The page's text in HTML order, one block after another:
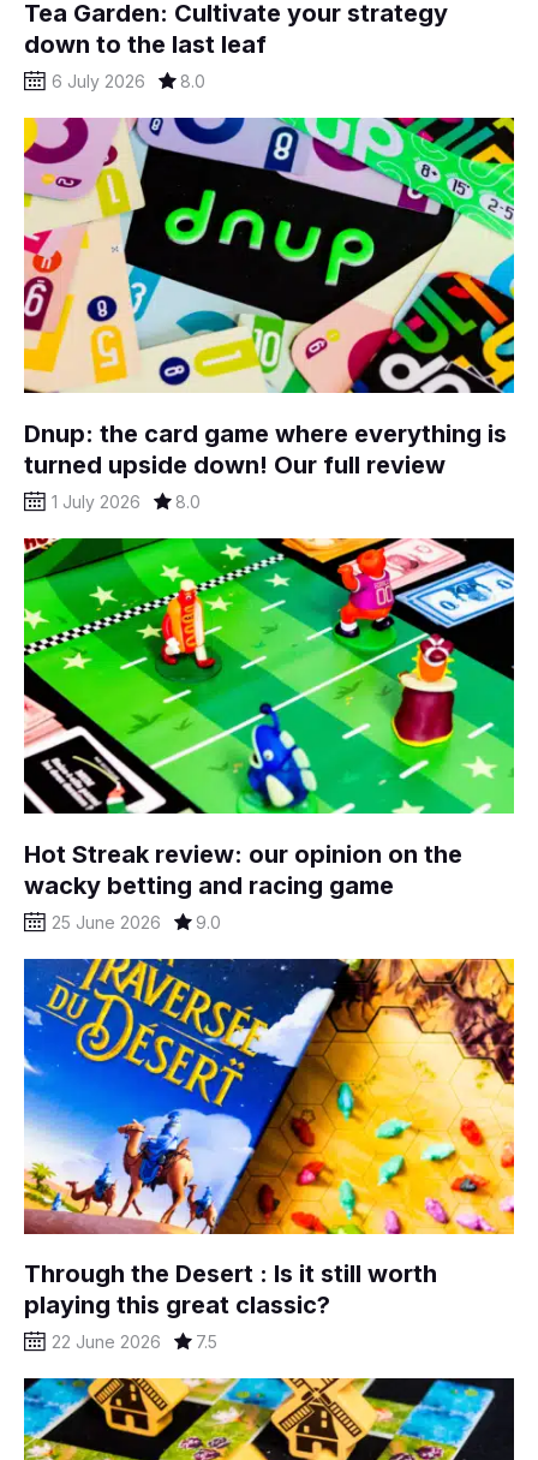
Tea Garden: Cultivate your strategy
down to the last leaf
6 July 2026 8.0
Dnup: the card game where everything is
turned upside down! Our full review
1 July 2026 8.0
Hot Streak review: our opinion on the
wacky betting and racing game
25 June 2026 9.0
Through the Desert : Is it still worth
playing this great classic?
22 June 2026 7.5